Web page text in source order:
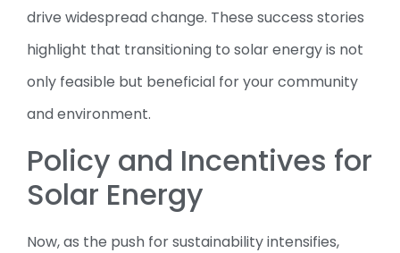
drive widespread change. These success stories
highlight that transitioning to solar energy is not
only feasible but beneficial for your community
and environment.
Policy and Incentives for
Solar Energy
Now, as the push for sustainability intensifies,